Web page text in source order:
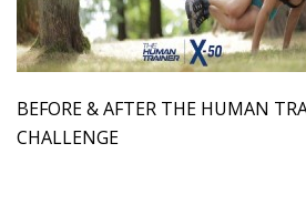
BEFORE & AFTER THE HUMAN
CHALLENGE